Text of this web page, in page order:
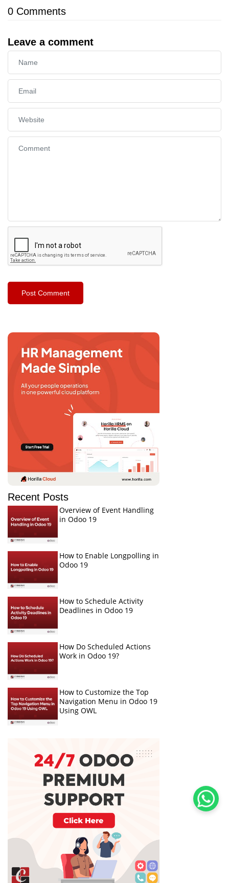
0 Comments
Leave a comment
Recent Posts
Overview of Event Handling
in Odoo 19
How to Enable Longpolling in
Odoo 19
How to Schedule Activity
Deadlines in Odoo 19
How Do Scheduled Actions
Work in Odoo 19?
How to Customize the Top
Navigation Menu in Odoo 19
Using OWL